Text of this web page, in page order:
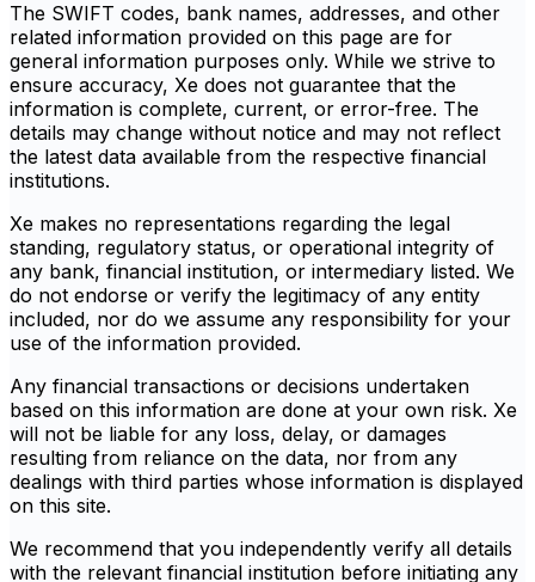
The SWIFT codes, bank names, addresses, and other
related information provided on this page are for
general information purposes only. While we strive to
ensure accuracy, Xe does not guarantee that the
information is complete, current, or error-free. The
details may change without notice and may not reflect
the latest data available from the respective financial
institutions.
Xe makes no representations regarding the legal
standing, regulatory status, or operational integrity of
any bank, financial institution, or intermediary listed. We
do not endorse or verify the legitimacy of any entity
included, nor do we assume any responsibility for your
use of the information provided.
Any financial transactions or decisions undertaken
based on this information are done at your own risk. Xe
will not be liable for any loss, delay, or damages
resulting from reliance on the data, nor from any
dealings with third parties whose information is displayed
on this site.
We recommend that you independently verify all details
with the relevant financial institution before initiating any